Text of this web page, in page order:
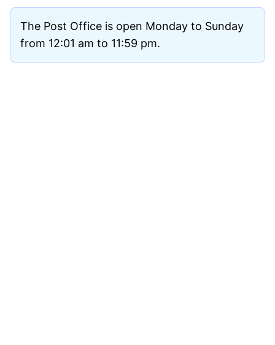
The Post Office is open Monday to Sunday
from 12:01 am to 11:59 pm.